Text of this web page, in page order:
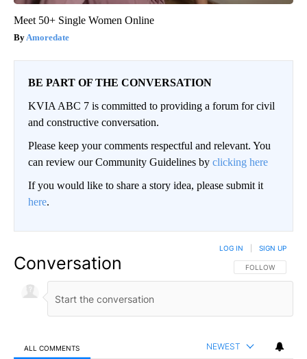
Meet 50+ Single Women Online
Amoredate
BE PART OF THE CONVERSATION
KVIA ABC 7 is committed to providing a forum for civil
and constructive conversation.
Please keep your comments respectful and relevant. You
can review our Community Guidelines by clicking here
If you would like to share a story idea, please submit it
here.
Conversation FOLLOW THIS
FOLLOW
LOG IN SIGN UP
ALL COMMENTS NEWEST